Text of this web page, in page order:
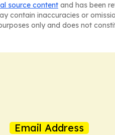
source content and has been
contain inaccuracies or
only and does not
Email Address